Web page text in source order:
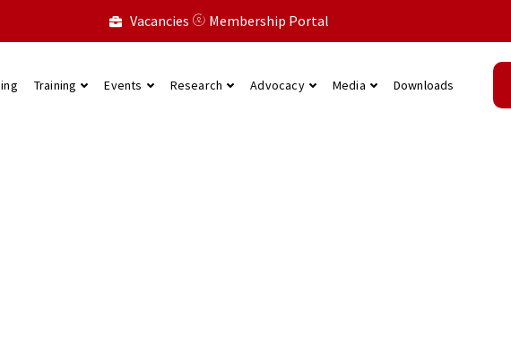
Vacancies Membership Portal
Training Events Research Advocacy Media Downloads